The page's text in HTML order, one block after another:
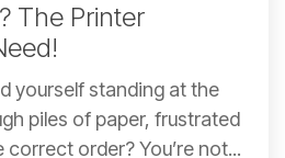
The Printer
yourself standing at the
piles of paper, frustrated
correct order? You’re not...